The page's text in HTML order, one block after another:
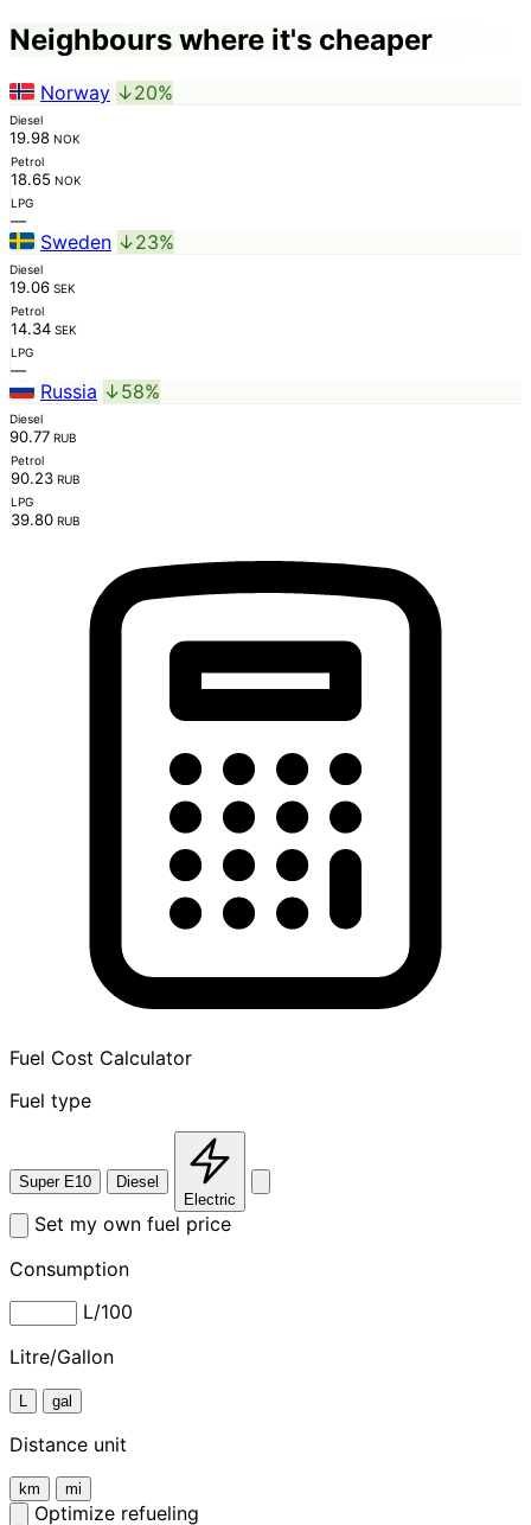
Neighbours where it's cheaper
Norway ↓20%
Diesel
19.98 NOK
Petrol
18.65 NOK
LPG
—
Sweden ↓23%
Diesel
19.06 SEK
Petrol
14.34 SEK
LPG
—
Russia ↓58%
Diesel
90.77 RUB
Petrol
90.23 RUB
LPG
39.80 RUB
Fuel Cost Calculator
Fuel type
Super E10
Diesel
Electric
Set my own fuel price
Consumption
L/100
Litre/Gallon
L gal
Distance unit
km mi
Optimize refueling